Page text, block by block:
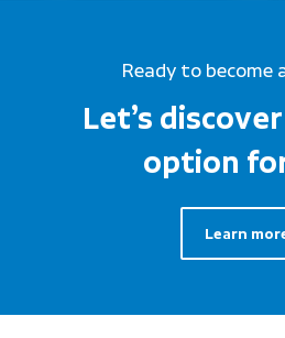
Ready to become
Let’s
option
Learn